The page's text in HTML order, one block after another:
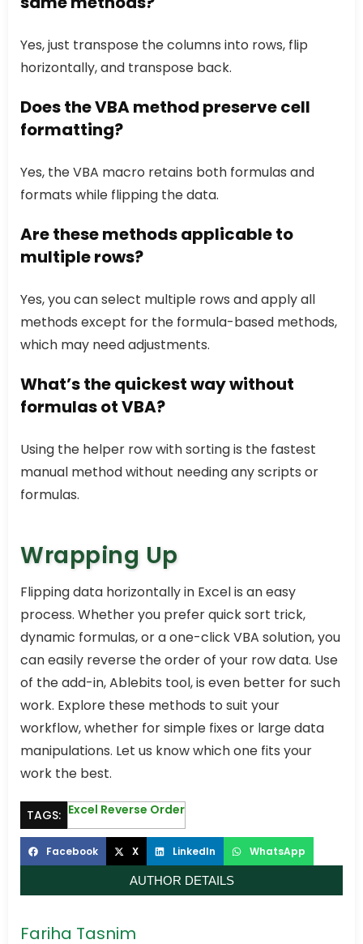
Yes, just transpose the columns into rows, flip
horizontally, and transpose back.
Does the VBA method preserve cell
formatting?
Yes, the VBA macro retains both formulas and
formats while flipping the data.
Are these methods applicable to
multiple rows?
Yes, you can select multiple rows and apply all
methods except for the formula-based methods,
which may need adjustments.
What’s the quickest way without
formulas ot VBA?
Using the helper row with sorting is the fastest
manual method without needing any scripts or
formulas.
Wrapping Up
Flipping data horizontally in Excel is an easy
process. Whether you prefer quick sort trick,
dynamic formulas, or a one-click VBA solution, you
can easily reverse the order of your row data. Use
of the add-in, Ablebits tool, is even better for such
work. Explore these methods to suit your
workflow, whether for simple fixes or large data
manipulations. Let us know which one fits your
work the best.
TAGS: Excel Reverse Order
Facebook X LinkedIn WhatsApp
AUTHOR DETAILS
Fariha Tasnim